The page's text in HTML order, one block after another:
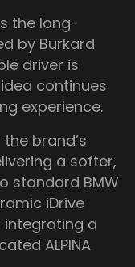
the long-
by Burkard
driver is
continues
experience.
the brand’s
a softer,
standard BMW
iDrive
integrating a
ALPINA